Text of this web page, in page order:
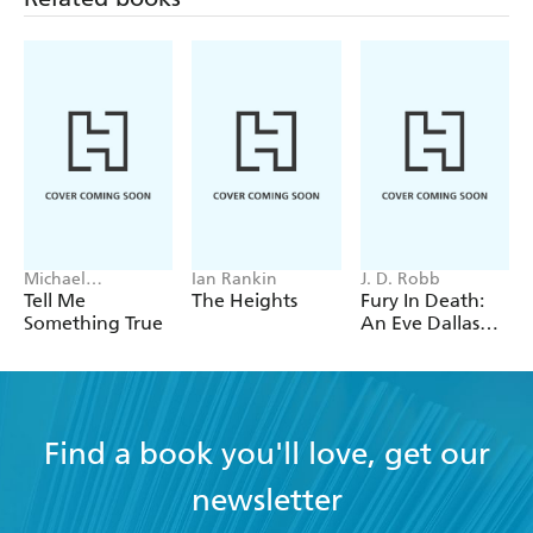
Michael
Robotham
Tell Me
Something True
Ian Rankin
The Heights
J. D. Robb
Fury In Death:
An Eve Dallas
63)
Find a book you'll love, get our
newsletter